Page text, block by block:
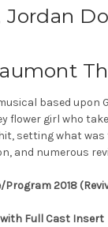
Jordan
based upon
flower girl who
setting what
and numerous
2018
with Full Cast Insert